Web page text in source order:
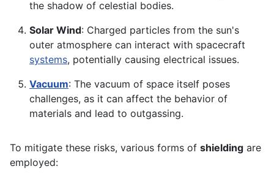
the shadow of celestial bodies.
Solar Wind: Charged particles from the sun's
outer atmosphere can interact with spacecraft
systems, potentially causing electrical issues.
Vacuum: The vacuum of space itself poses
challenges, as it can affect the behavior of
materials and lead to outgassing.
To mitigate these risks, various forms of shielding are
employed: